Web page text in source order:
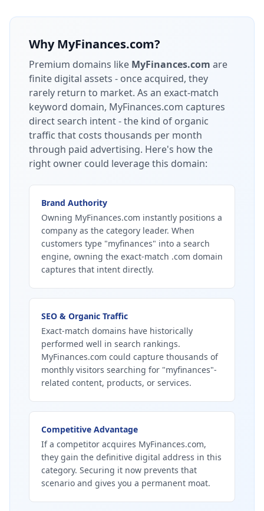
WhyMyFinances.com?
Premium domains like MyFinances.com are
finite digital assets - once acquired, they
rarely return to market. As an exact-match
keyword domain, MyFinances.com captures
direct search intent - the kind of organic
traffic that costs thousands per month
through paid advertising. Here's how the
right owner could leverage this domain:
Brand Authority
Owning MyFinances.com instantly positions a
company as the category leader. When
customers type "myfinances" into a search
engine, owning the exact-match .com domain
captures that intent directly.
SEO & Organic Traffic
Exact-match domains have historically
performed well in search rankings.
MyFinances.com could capture thousands of
monthly visitors searching for "myfinances"-
related content, products, or services.
Competitive Advantage
If a competitor acquires MyFinances.com,
they gain the definitive digital address in this
category. Securing it now prevents that
scenario and gives you a permanent moat.